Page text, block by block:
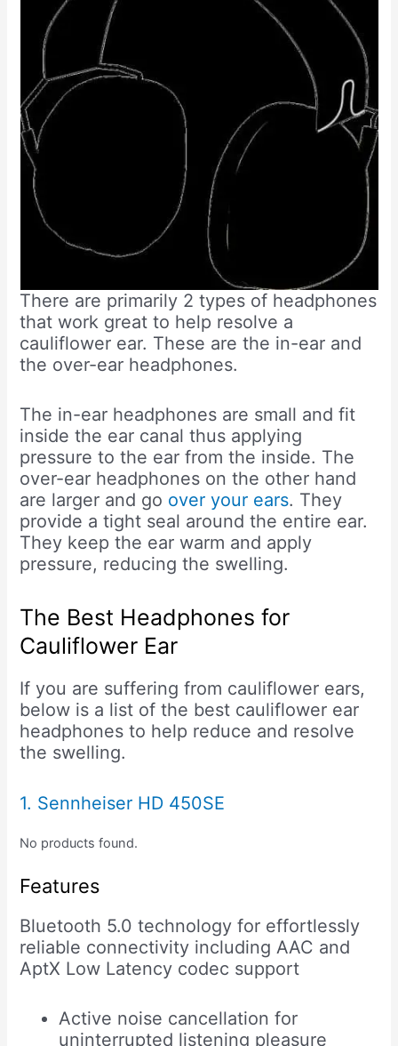
There are primarily 2 types of headphones
that work great to help resolve a
cauliflower ear. These are the in-ear and
the over-ear headphones.
The in-ear headphones are small and fit
inside the ear canal thus applying
pressure to the ear from the inside. The
over-ear headphones on the other hand
are larger and go over your ears. They
provide a tight seal around the entire ear.
They keep the ear warm and apply
pressure, reducing the swelling.
The Best Headphones for
Cauliflower Ear
If you are suffering from cauliflower ears,
below is a list of the best cauliflower ear
headphones to help reduce and resolve
the swelling.
1. Sennheiser HD 450SE
No products found.
Features
Bluetooth 5.0 technology for effortlessly
reliable connectivity including AAC and
AptX Low Latency codec support
Active noise cancellation for
uninterrupted listening pleasure